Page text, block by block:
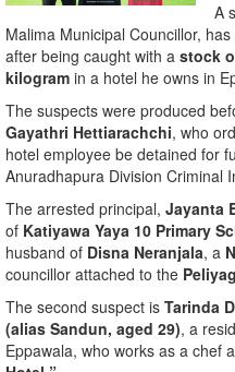
A
Malima Municipal Councillor,
after being caught with a stock
kilogram in a hotel he owns in
The suspects were produced
Gayathri Hettiarachchi, who
hotel employee be detained for
Anuradhapura Division Criminal
The arrested principal, Jayanta
of Katiyawa Yaya 10 Primary
husband of Disna Neranjala, a
councillor attached to the
The second suspect is Tarinda
(alias Sandun, aged 29), a
Eppawala, who works as a chef